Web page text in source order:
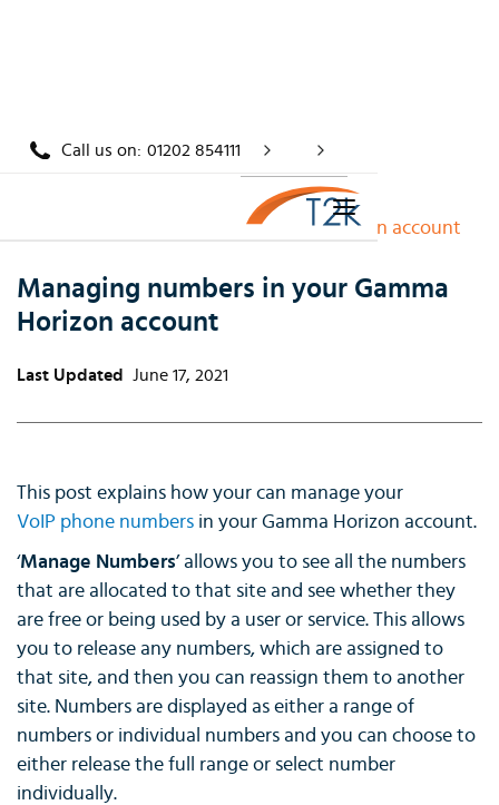
Call us on: 01202 854111
Managing numbers in your Gamma Horizon account
Managing numbers in your Gamma
Horizon account
Last Updated June 17, 2021
This post explains how your can manage your
VoIP phone numbers in your Gamma Horizon account.
‘Manage Numbers’ allows you to see all the numbers
that are allocated to that site and see whether they
are free or being used by a user or service. This allows
you to release any numbers, which are assigned to
that site, and then you can reassign them to another
site. Numbers are displayed as either a range of
numbers or individual numbers and you can choose to
either release the full range or select number
individually.